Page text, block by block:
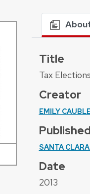
Title
Tax
Creator
EMILY
SANTA
Date
2013